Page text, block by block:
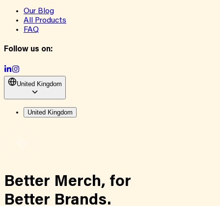
Our Blog
All Products
FAQ
Follow us on:
United Kingdom
United Kingdom
Better Merch, for
Better Brands.